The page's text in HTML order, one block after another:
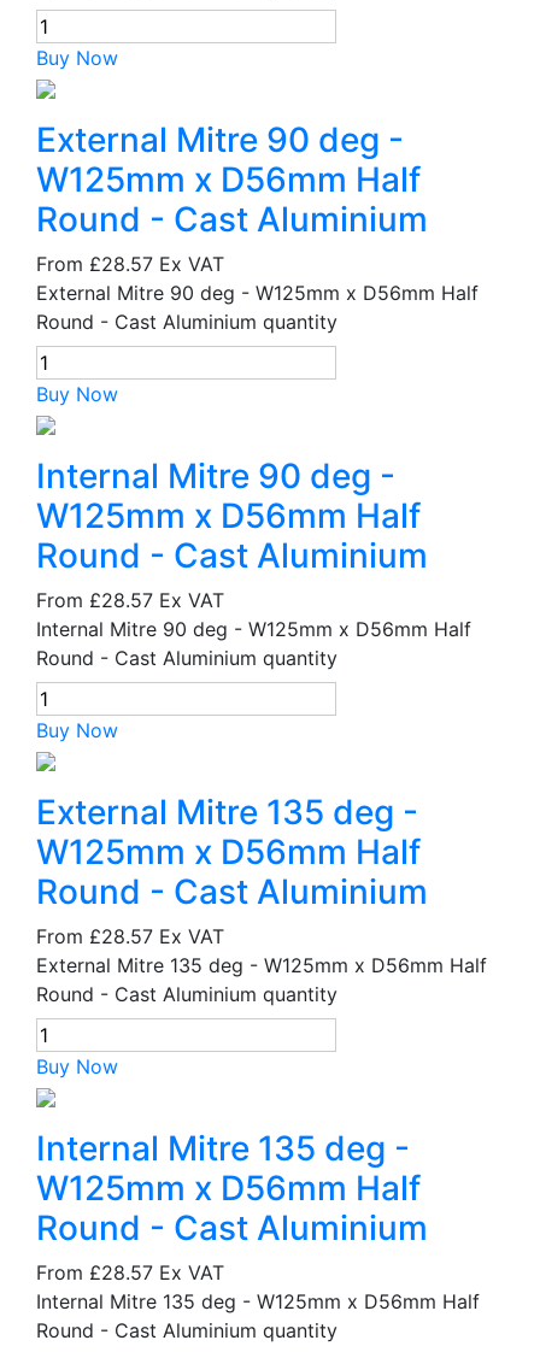
Buy Now
External Mitre 90 deg -
W125mm x D56mm Half
Round - Cast Aluminium
From £28.57 Ex VAT
External Mitre 90 deg - W125mm x D56mm Half
Round - Cast Aluminium quantity
Buy Now
Internal Mitre 90 deg -
W125mm x D56mm Half
Round - Cast Aluminium
From £28.57 Ex VAT
Internal Mitre 90 deg - W125mm x D56mm Half
Round - Cast Aluminium quantity
Buy Now
External Mitre 135 deg -
W125mm x D56mm Half
Round - Cast Aluminium
From £28.57 Ex VAT
External Mitre 135 deg - W125mm x D56mm Half
Round - Cast Aluminium quantity
Buy Now
Internal Mitre 135 deg -
W125mm x D56mm Half
Round - Cast Aluminium
From £28.57 Ex VAT
Internal Mitre 135 deg - W125mm x D56mm Half
Round - Cast Aluminium quantity